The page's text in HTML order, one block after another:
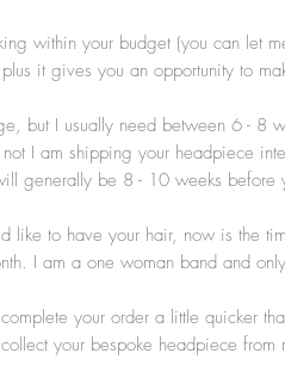
within your budget (you can let
it gives you an opportunity to
but I usually need between 6 -
I am shipping your headpiece
be 8 - 10 weeks
to have your hair, now is the
I am a one woman band and
your order a little quicker
your bespoke headpiece